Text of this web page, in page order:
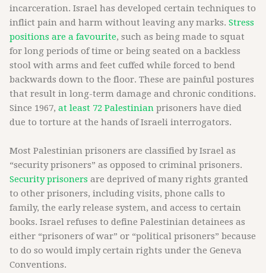
incarceration. Israel has developed certain techniques to
inflict pain and harm without leaving any marks. Stress
positions are a favourite, such as being made to squat
for long periods of time or being seated on a backless
stool with arms and feet cuffed while forced to bend
backwards down to the floor. These are painful postures
that result in long-term damage and chronic conditions.
Since 1967, at least 72 Palestinian prisoners have died
due to torture at the hands of Israeli interrogators.
Most Palestinian prisoners are classified by Israel as
“security prisoners” as opposed to criminal prisoners.
Security prisoners are deprived of many rights granted
to other prisoners, including visits, phone calls to
family, the early release system, and access to certain
books. Israel refuses to define Palestinian detainees as
either “prisoners of war” or “political prisoners” because
to do so would imply certain rights under the Geneva
Conventions.